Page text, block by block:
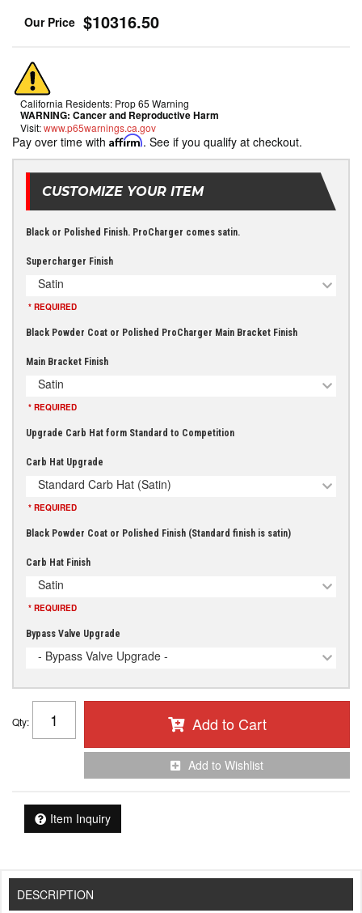
$10316.50
California Residents: Prop 65 Warning
WARNING: Cancer and Reproductive Harm
Visit:www.p65warnings.ca.gov
Pay over time with Affirm. See if you qualify at checkout.
CUSTOMIZE YOUR ITEM
Black or Polished Finish. ProCharger comes satin.
Supercharger Finish
Satin
* REQUIRED
Black Powder Coat or Polished ProCharger Main Bracket Finish
Main Bracket Finish
Satin
* REQUIRED
Upgrade Carb Hat form Standard to Competition
Carb Hat Upgrade
Standard Carb Hat (Satin)
* REQUIRED
Black Powder Coat or Polished Finish (Standard finish is satin)
Carb Hat Finish
Satin
* REQUIRED
Bypass Valve Upgrade
- Bypass Valve Upgrade -
Qty: Add to Cart
Add to Wishlist
Item Inquiry
DESCRIPTION